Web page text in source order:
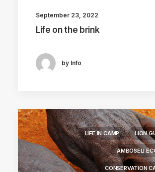
September 23, 2022
Life on the brink
by Info
LIFE IN CAMP LION
AMBOSELI
CONSERVATION